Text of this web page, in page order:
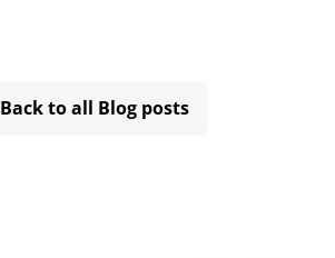
Back to all Blog posts